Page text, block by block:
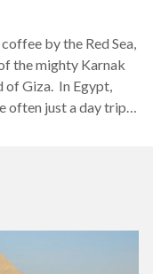
by the Red Sea,
the mighty Karnak
of Giza. In Egypt,
often just a day trip
the…